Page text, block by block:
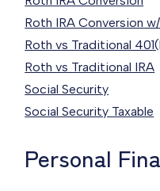
Roth IRA Conversion
Roth vs Traditional
Roth vs Traditional IRA
Social Security
Social Security Taxable
Personal